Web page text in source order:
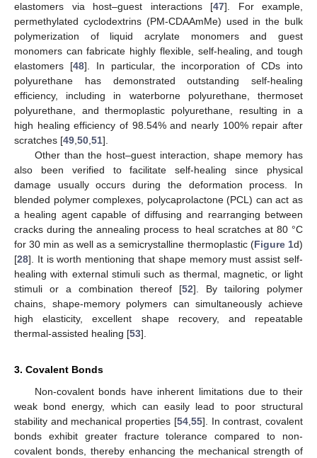
elastomers via host–guest interactions [47]. For example,
permethylated cyclodextrins (PM-CDAAmMe) used in the bulk
polymerization of liquid acrylate monomers and guest
monomers can fabricate highly flexible, self-healing, and tough
elastomers [48]. In particular, the incorporation of CDs into
polyurethane has demonstrated outstanding self-healing
efficiency, including in waterborne polyurethane, thermoset
polyurethane, and thermoplastic polyurethane, resulting in a
high healing efficiency of 98.54% and nearly 100% repair after
scratches [49,50,51].
Other than the host–guest interaction, shape memory has
also been verified to facilitate self-healing since physical
damage usually occurs during the deformation process. In
blended polymer complexes, polycaprolactone (PCL) can act as
a healing agent capable of diffusing and rearranging between
cracks during the annealing process to heal scratches at 80 °C
for 30 min as well as a semicrystalline thermoplastic (Figure 1d)
[28]. It is worth mentioning that shape memory must assist self-
healing with external stimuli such as thermal, magnetic, or light
stimuli or a combination thereof [52]. By tailoring polymer
chains, shape-memory polymers can simultaneously achieve
high elasticity, excellent shape recovery, and repeatable
thermal-assisted healing [53].
3. Covalent Bonds
Non-covalent bonds have inherent limitations due to their
weak bond energy, which can easily lead to poor structural
stability and mechanical properties [54,55]. In contrast, covalent
bonds exhibit greater fracture tolerance compared to non-
covalent bonds, thereby enhancing the mechanical strength of